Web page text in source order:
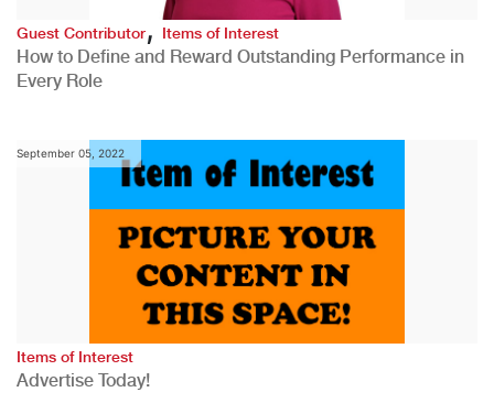
Guest Contributor, Items of Interest
How to Define and Reward Outstanding Performance in
Every Role
September 05, 2022
Items of Interest
Advertise Today!